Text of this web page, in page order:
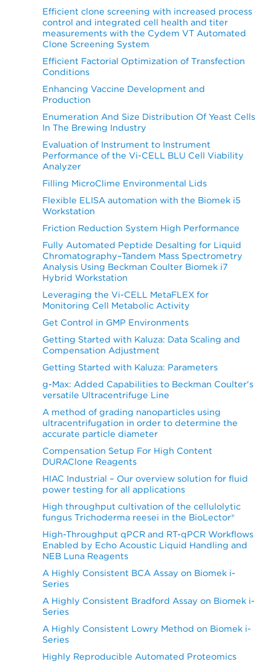
Efficient clone screening with increased process
control and integrated cell health and titer
measurements with the Cydem VT Automated
Clone Screening System
Efficient Factorial Optimization of Transfection
Conditions
Enhancing Vaccine Development and
Production
Enumeration And Size Distribution Of Yeast Cells
In The Brewing Industry
Evaluation of Instrument to Instrument
Performance of the Vi-CELL BLU Cell Viability
Analyzer
Filling MicroClime Environmental Lids
Flexible ELISA automation with the Biomek i5
Workstation
Friction Reduction System High Performance
Fully Automated Peptide Desalting for Liquid
Chromatography–Tandem Mass Spectrometry
Analysis Using Beckman Coulter Biomek i7
Hybrid Workstation
Leveraging the Vi-CELL MetaFLEX for
Monitoring Cell Metabolic Activity
Get Control in GMP Environments
Getting Started with Kaluza: Data Scaling and
Compensation Adjustment
Getting Started with Kaluza: Parameters
g-Max: Added Capabilities to Beckman Coulter's
versatile Ultracentrifuge Line
A method of grading nanoparticles using
ultracentrifugation in order to determine the
accurate particle diameter
Compensation Setup For High Content
DURAClone Reagents
HIAC Industrial – Our overview solution for fluid
power testing for all applications
High throughput cultivation of the cellulolytic
fungus Trichoderma reesei in the BioLector®
High-Throughput qPCR and RT-qPCR Workflows
Enabled by Echo Acoustic Liquid Handling and
NEB Luna Reagents
A Highly Consistent BCA Assay on Biomek i-
Series
A Highly Consistent Bradford Assay on Biomek i-
Series
A Highly Consistent Lowry Method on Biomek i-
Series
Highly Reproducible Automated Proteomics